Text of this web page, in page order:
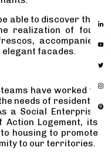
able to discover this
realization of four
accompanied
facades.
have worked to
needs of residents,
a Social Enterprise
Action Logement, its
housing to promote
to our territories.